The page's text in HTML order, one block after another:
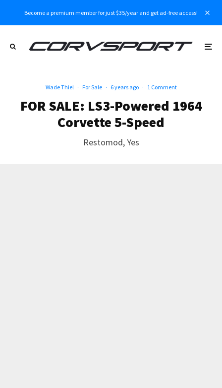
Become a premium member for just $35/year and get ad-free access!
Wade Thiel · For Sale · 6 years ago · 1 Comment
FOR SALE: LS3-Powered 1964
Corvette 5-Speed
Restomod, Yes